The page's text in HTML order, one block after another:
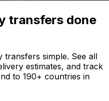
transfers done
transfers simple. See all
estimates, and track
to 190+ countries in